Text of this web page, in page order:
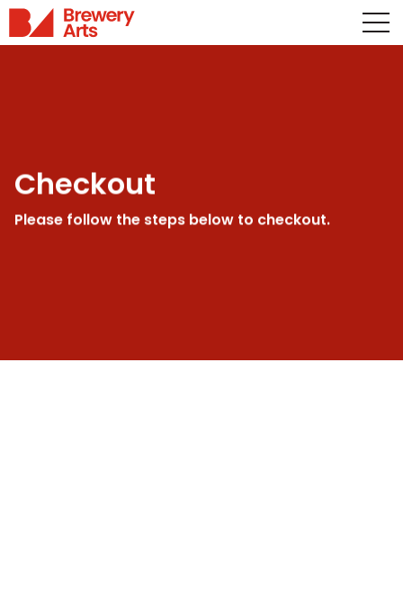
Checkout
Please follow the steps below to checkout.